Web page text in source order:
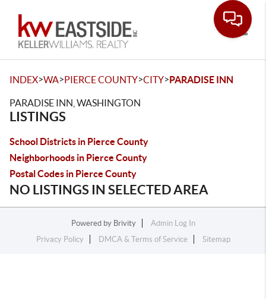
INDEX>WA>PIERCE COUNTY>CITY>PARADISE INN
PARADISE INN, WASHINGTON
LISTINGS
School Districts in Pierce County
Neighborhoods in Pierce County
Postal Codes in Pierce County
NO LISTINGS IN SELECTED AREA
Powered by Brivity
Admin Log In
Privacy Policy
DMCA & Terms of Service Sitemap